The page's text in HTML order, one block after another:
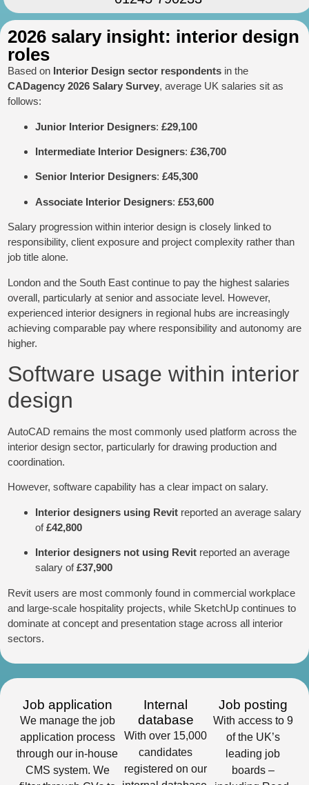
2026 salary insight: interior design
roles
Based on Interior Design sector respondents in the
CADagency 2026 Salary Survey, average UK salaries sit as
follows:
Junior Interior Designers: £29,100
Intermediate Interior Designers: £36,700
Senior Interior Designers: £45,300
Associate Interior Designers: £53,600
Salary progression within interior design is closely linked to
responsibility, client exposure and project complexity rather than
job title alone.
London and the South East continue to pay the highest salaries
overall, particularly at senior and associate level. However,
experienced interior designers in regional hubs are increasingly
achieving comparable pay where responsibility and autonomy are
higher.
Software usage within interior
design
AutoCAD remains the most commonly used platform across the
interior design sector, particularly for drawing production and
coordination.
However, software capability has a clear impact on salary.
Interior designers using Revit reported an average salary
of£42,800
Interior designers not using Revit reported an average
salary of£37,900
Revit users are most commonly found in commercial workplace
and large-scale hospitality projects, while SketchUp continues to
dominate at concept and presentation stage across all interior
sectors.
Job application
We manage the job
application process
through our in-house
CMS system. We
Internal
database
With over 15,000
candidates
registered on our
Job posting
With access to 9
of the UK’s
leading job
boards –